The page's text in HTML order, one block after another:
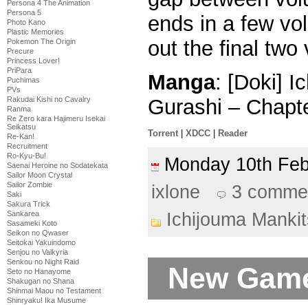
Persona 4 The Animation
Persona 5
Photo Kano
Plastic Memories
Pokemon The Origin
Precure
Princess Lover!
PriPara
Puchimas
PVs
Rakudai Kishi no Cavalry
Ranma
Re Zero kara Hajimeru Isekai
Seikatsu
Re-Kan!
Recruitment
Ro-Kyu-Bu!
Saenai Heroine no Sodatekata
Sailor Moon Crystal
Sailor Zombie
Saki
Sakura Trick
Sankarea
Sasameki Koto
Seikon no Qwaser
Seitokai Yakuindomo
Senjou no Valkyria
Senkou no Night Raid
Seto no Hanayome
Shakugan no Shana
Shinmai Maou no Testament
Shinryaku! Ika Musume
ends in a few
out the final two
Manga: [Doki]
Gurashi –
Torrent XDCC Reader
Monday 10th
ixlone
3
Ichijouma
New